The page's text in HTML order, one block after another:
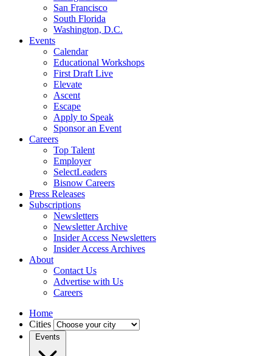
San Francisco
South Florida
Washington, D.C.
Events
Calendar
Educational Workshops
First Draft Live
Elevate
Ascent
Escape
Apply to Speak
Sponsor an Event
Careers
Top Talent
Employer
SelectLeaders
Bisnow Careers
Press Releases
Subscriptions
Newsletters
Newsletter Archive
Insider Access Newsletters
Insider Access Archives
About
Contact Us
Advertise with Us
Careers
Home
Cities
Events